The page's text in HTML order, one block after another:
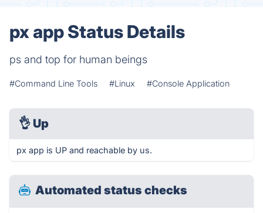
px app Status Details
ps and top for human beings
#Command Line Tools #Linux #Console Application
👌 Up
px app is UP and reachable by us.
Automated status checks